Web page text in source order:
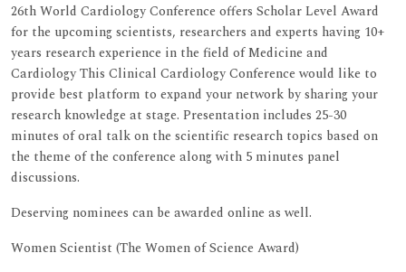
26th World Cardiology Conference offers Scholar Level Award
for the upcoming scientists, researchers and experts having 10+
years research experience in the field of Medicine and
Cardiology This Clinical Cardiology Conference would like to
provide best platform to expand your network by sharing your
research knowledge at stage. Presentation includes 25-30
minutes of oral talk on the scientific research topics based on
the theme of the conference along with 5 minutes panel
discussions.
Deserving nominees can be awarded online as well.
Women Scientist (The Women of Science Award)